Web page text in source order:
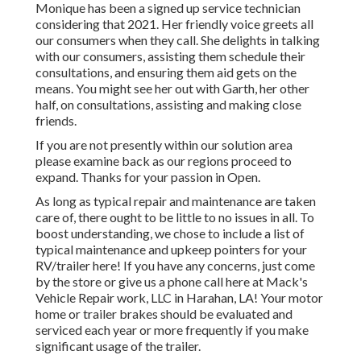
Monique has been a signed up service technician
considering that 2021. Her friendly voice greets all
our consumers when they call. She delights in talking
with our consumers, assisting them schedule their
consultations, and ensuring them aid gets on the
means. You might see her out with Garth, her other
half, on consultations, assisting and making close
friends.
If you are not presently within our solution area
please examine back as our regions proceed to
expand. Thanks for your passion in Open.
As long as typical repair and maintenance are taken
care of, there ought to be little to no issues in all. To
boost understanding, we chose to include a list of
typical maintenance and upkeep pointers for your
RV/trailer here! If you have any concerns, just come
by the store or give us a phone call here at Mack's
Vehicle Repair work, LLC in Harahan, LA! Your motor
home or trailer brakes should be evaluated and
serviced each year or more frequently if you make
significant usage of the trailer.